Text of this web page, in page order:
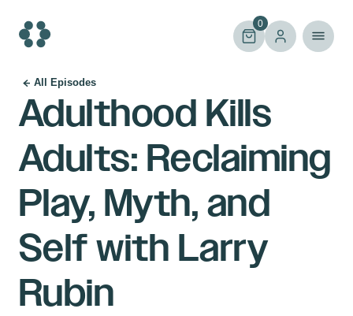
content
0
All Episodes
Adulthood Kills
Adults: Reclaiming
Play, Myth, and
Self with Larry
Rubin